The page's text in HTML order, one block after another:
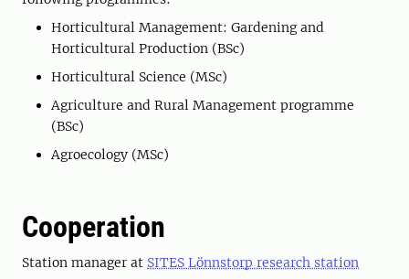
Horticultural Management: Gardening and
Horticultural Production (BSc)
Horticultural Science (MSc)
Agriculture and Rural Management programme
(BSc)
Agroecology (MSc)
Cooperation
Station manager at SITES Lönnstorp research station